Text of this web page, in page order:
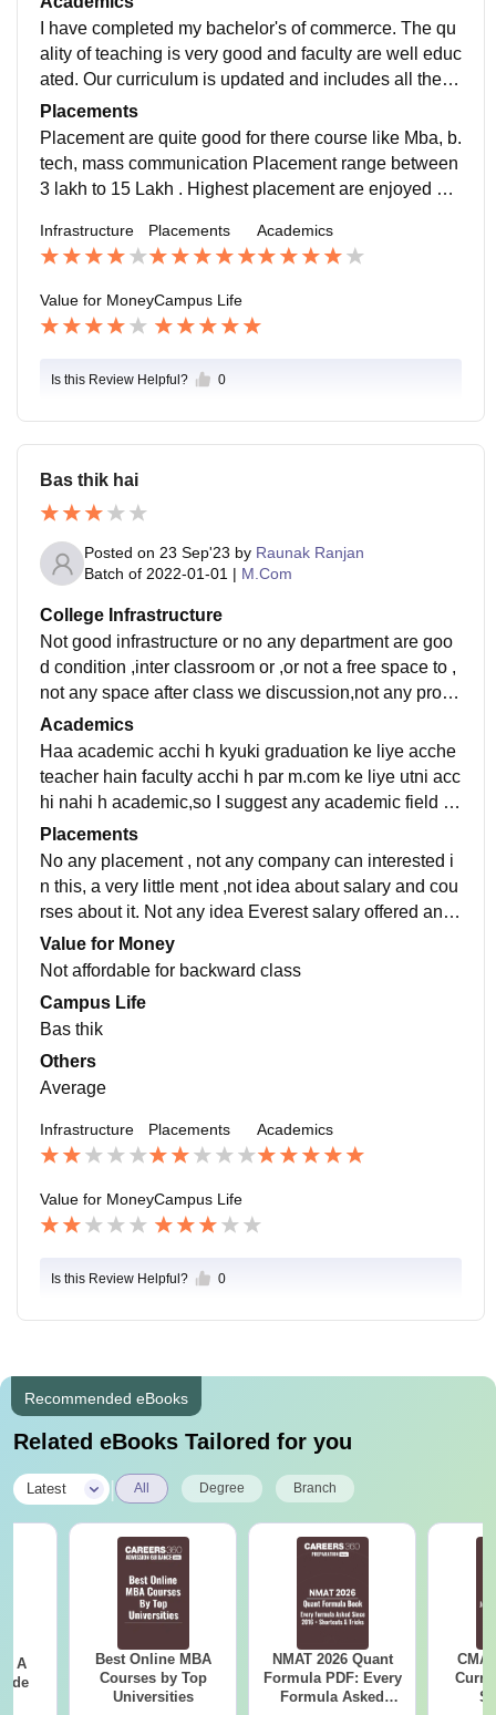
mart board.
I have completed my bachelor's of commerce. The qu
ality of teaching is very good and faculty are well educ
ated. Our curriculum is updated and includes all the re
cent developments that required in the our field.
Placements
Placement are quite good for there course like Mba, b.
tech, mass communication Placement range between
3 lakh to 15 Lakh . Highest placement are enjoyed by
According to eligibility of student.
Infrastructure Placements Academics
Value for MoneyCampus Life
Is this Review Helpful? 0
Bas thik hai
Posted on 23 Sep'23 by Raunak Ranjan
Batch of 2022-01-01 | M.Com
College Infrastructure
Not good infrastructure or no any department are goo
d condition ,inter classroom or ,or not a free space to ,
not any space after class we discussion,not any prope
r lunch place,and not library of every department
Academics
Haa academic acchi h kyuki graduation ke liye acche
teacher hain faculty acchi h par m.com ke liye utni acc
hi nahi h academic,so I suggest any academic field ch
oose other universities not Mahatma Gandhi Central
University in motihari
Placements
No any placement , not any company can interested i
n this, a very little ment ,not idea about salary and cou
rses about it. Not any idea Everest salary offered and
what placement process easy so University does not
understandable
Value for Money
Not affordable for backward class
Campus Life
Bas thik
Others
Average
Infrastructure Placements Academics
Value for MoneyCampus Life
Is this Review Helpful? 0
Recommended eBooks
Related eBooks Tailored for you
Latest All Degree Branch
- A
Best Online MBA
Courses by Top
Universities
NMAT 2026 Quant
Formula PDF: Every
Formula Asked